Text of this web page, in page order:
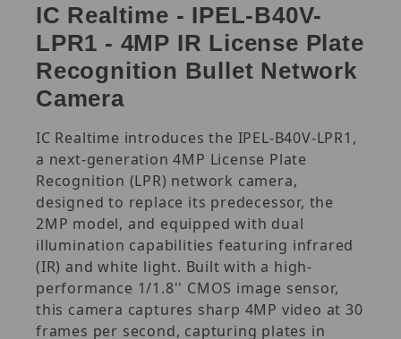
IC Realtime - IPEL-B40V-
LPR1 - 4MP IR License Plate
Recognition Bullet Network
Camera
IC Realtime introduces the IPEL-B40V-LPR1,
a next-generation 4MP License Plate
Recognition (LPR) network camera,
designed to replace its predecessor, the
2MP model, and equipped with dual
illumination capabilities featuring infrared
(IR) and white light. Built with a high-
performance 1/1.8'' CMOS image sensor,
this camera captures sharp 4MP video at 30
frames per second, capturing plates in